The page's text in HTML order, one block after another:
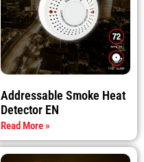
Addressable Smoke Heat
Detector EN
Read More »